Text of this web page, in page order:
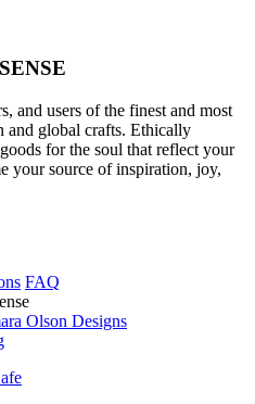
and users of the finest and most
and global crafts. Ethically
for the soul that reflect your
your source of inspiration, joy,
FAQ
Olson Designs